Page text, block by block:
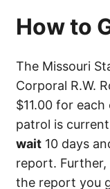
How to
The Missouri
Corporal R.W.
$11.00 for
patrol is
wait 10 days
report. Further,
the report you